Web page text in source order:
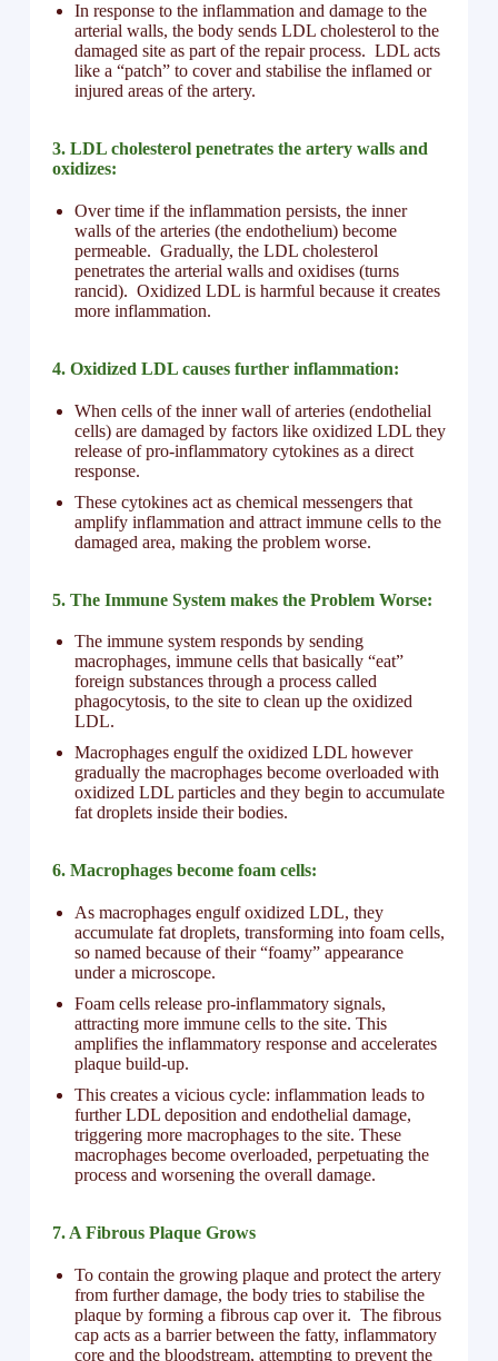
In response to the inflammation and damage to the
arterial walls, the body sends LDL cholesterol to the
damaged site as part of the repair process. LDL acts
like a “patch” to cover and stabilise the inflamed or
injured areas of the artery.
3. LDL cholesterol penetrates the artery walls and
oxidizes:
Over time if the inflammation persists, the inner
walls of the arteries (the endothelium) become
permeable. Gradually, the LDL cholesterol
penetrates the arterial walls and oxidises (turns
rancid). Oxidized LDL is harmful because it creates
more inflammation.
4. Oxidized LDL causes further inflammation:
When cells of the inner wall of arteries (endothelial
cells) are damaged by factors like oxidized LDL they
release of pro-inflammatory cytokines as a direct
response.
These cytokines act as chemical messengers that
amplify inflammation and attract immune cells to the
damaged area, making the problem worse.
5. The Immune System makes the Problem Worse:
The immune system responds by sending
macrophages, immune cells that basically “eat”
foreign substances through a process called
phagocytosis, to the site to clean up the oxidized
LDL.
Macrophages engulf the oxidized LDL however
gradually the macrophages become overloaded with
oxidized LDL particles and they begin to accumulate
fat droplets inside their bodies.
6. Macrophages become foam cells:
As macrophages engulf oxidized LDL, they
accumulate fat droplets, transforming into foam cells,
so named because of their “foamy” appearance
under a microscope.
Foam cells release pro-inflammatory signals,
attracting more immune cells to the site. This
amplifies the inflammatory response and accelerates
plaque build-up.
This creates a vicious cycle: inflammation leads to
further LDL deposition and endothelial damage,
triggering more macrophages to the site. These
macrophages become overloaded, perpetuating the
process and worsening the overall damage.
7. A Fibrous Plaque Grows
To contain the growing plaque and protect the artery
from further damage, the body tries to stabilise the
plaque by forming a fibrous cap over it. The fibrous
cap acts as a barrier between the fatty, inflammatory
core and the bloodstream, attempting to prevent the